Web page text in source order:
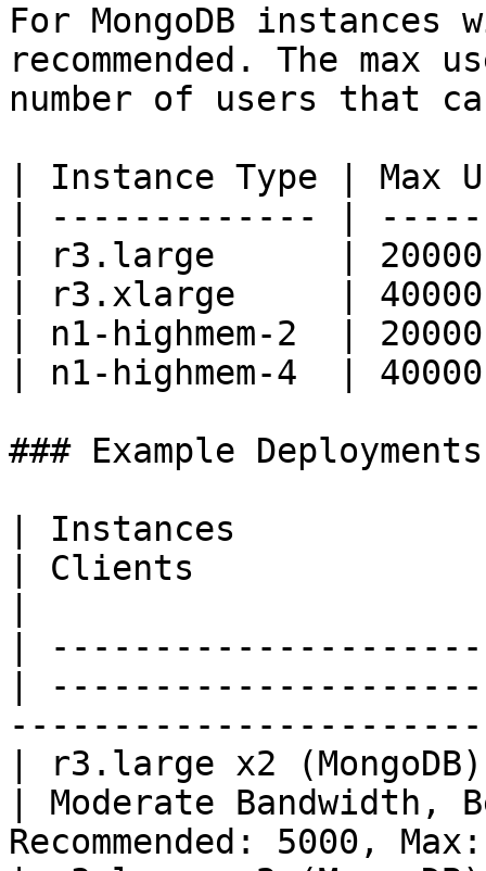
For MongoDB instances
recommended. The max
number of users that
| Instance Type | Max
| ------------- |
| r3.large      |
| r3.xlarge     |
| n1-highmem-2  |
| n1-highmem-4  |
### Example Deployments
| Instances
| Clients
|
|
| r3.large x2
| Moderate Bandwidth,
Recommended: 5000,